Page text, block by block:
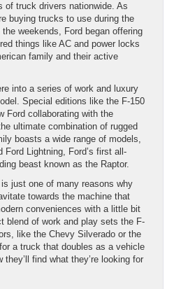
of truck drivers nationwide. As
buying trucks to use during the
weekends, Ford began offering
things like AC and power locks
family and their active
into a series of work and luxury
Special editions like the F-150
Ford collaborating with the
ultimate combination of rugged
boasts a wide range of models,
Lightning, Ford’s first all-
beast known as the Raptor.
just one of many reasons why
towards the machine that
conveniences with a little bit
blend of work and play sets the F-
like the Chevy Silverado or the
a truck that doubles as a vehicle
find what they’re looking for